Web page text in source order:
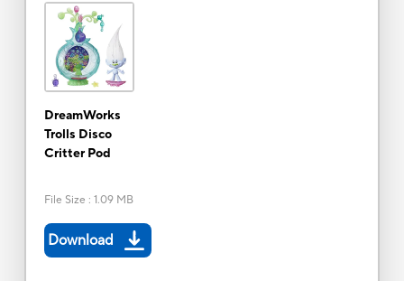
DreamWorks
Trolls Disco
Critter Pod
File Size : 1.09 MB
Download